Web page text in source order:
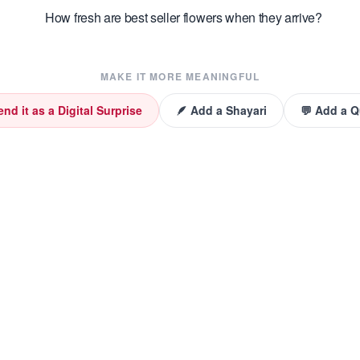
How fresh are best seller flowers when they arrive?
MAKE IT MORE MEANINGFUL
it as a Digital Surprise 🪶 Add a Shayari 💬 Add a